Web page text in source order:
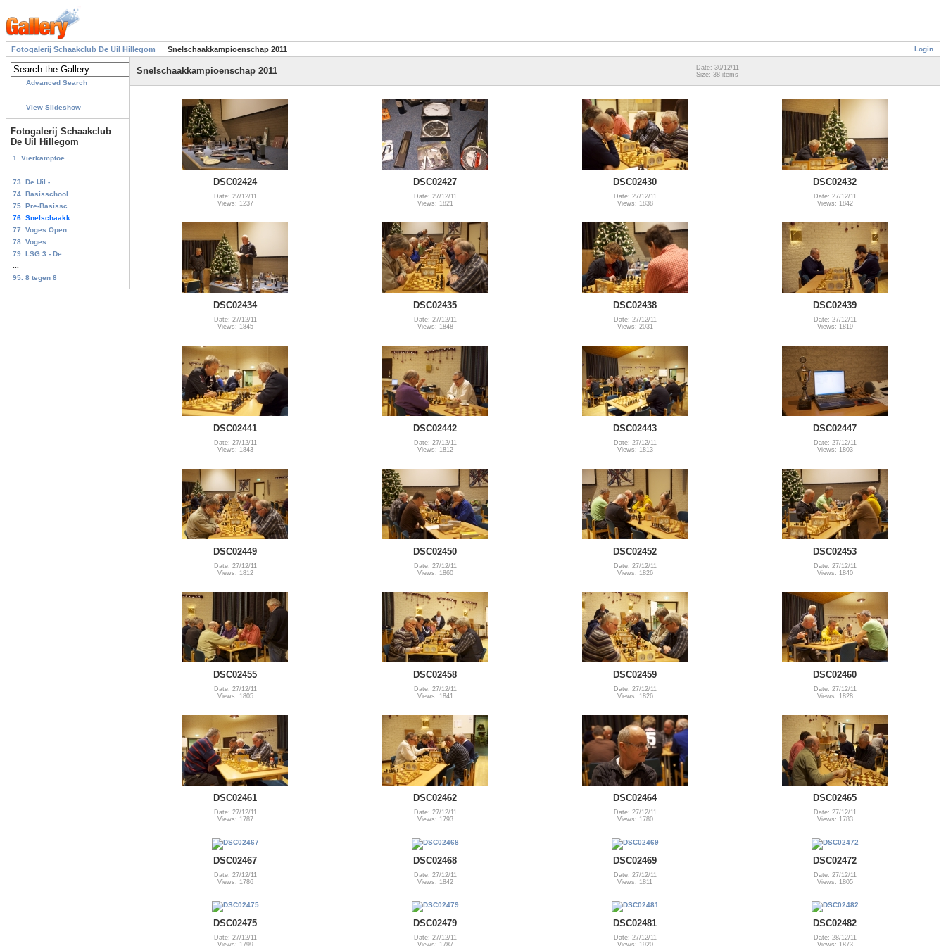
Login
Fotogalerij Schaakclub De Uil Hillegom Snelschaakkampioenschap 2011
Advanced Search
View Slideshow
Fotogalerij Schaakclub
De Uil Hillegom
1. Vierkamptoe...
73. De Uil -...
74. Basisschool...
75. Pre-Basissc...
76. Snelschaakk...
77. Voges Open ...
78. Voges...
79. LSG 3 - De ...
95. 8 tegen 8
Snelschaakkampioenschap 2011
Date: 30/12/11
Size: 38 items
DSC02424
Date: 27/12/11
Views: 1237
DSC02427
Date: 27/12/11
Views: 1821
DSC02430
Date: 27/12/11
Views: 1838
DSC02432
Date: 27/12/11
Views: 1842
DSC02434
Date: 27/12/11
Views: 1845
DSC02435
Date: 27/12/11
Views: 1848
DSC02438
Date: 27/12/11
Views: 2031
DSC02439
Date: 27/12/11
Views: 1819
DSC02441
Date: 27/12/11
Views: 1843
DSC02442
Date: 27/12/11
Views: 1812
DSC02443
Date: 27/12/11
Views: 1813
DSC02447
Date: 27/12/11
Views: 1803
DSC02449
Date: 27/12/11
Views: 1812
DSC02450
Date: 27/12/11
Views: 1860
DSC02452
Date: 27/12/11
Views: 1826
DSC02453
Date: 27/12/11
Views: 1840
DSC02455
Date: 27/12/11
Views: 1805
DSC02458
Date: 27/12/11
Views: 1841
DSC02459
Date: 27/12/11
Views: 1826
DSC02460
Date: 27/12/11
Views: 1828
DSC02461
Date: 27/12/11
Views: 1787
DSC02462
Date: 27/12/11
Views: 1793
DSC02464
Date: 27/12/11
Views: 1780
DSC02465
Date: 27/12/11
Views: 1783
DSC02467
Date: 27/12/11
Views: 1786
DSC02468
Date: 27/12/11
Views: 1842
DSC02469
Date: 27/12/11
Views: 1811
DSC02472
Date: 27/12/11
Views: 1805
DSC02475
Date: 27/12/11
Views: 1799
DSC02479
Date: 27/12/11
Views: 1787
DSC02481
Date: 27/12/11
Views: 1920
DSC02482
Date: 28/12/11
Views: 1873